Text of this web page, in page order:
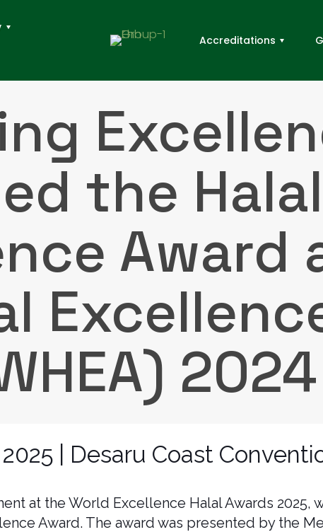
Accreditations
the
Award
2024
| Desaru Coast
at the World Excellence Halal Awards 2025,
Award. The award was presented by the